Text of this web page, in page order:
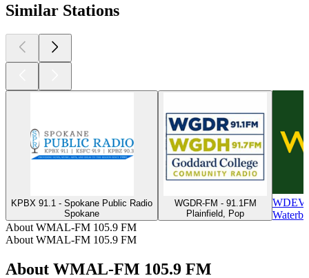
Similar Stations
KPBX 91.1 - Spokane Public Radio
Spokane
WGDR-FM - 91.1FM
Plainfield, Pop
WDEV
About WMAL-FM 105.9 FM
About WMAL-FM 105.9 FM
About WMAL-FM 105.9 FM